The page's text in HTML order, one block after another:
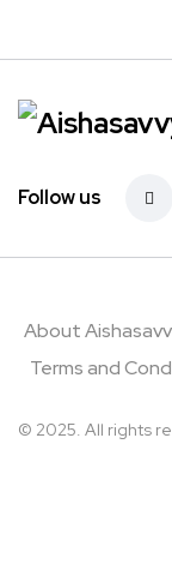
Follow us
About
Terms and
© 2025. All rights